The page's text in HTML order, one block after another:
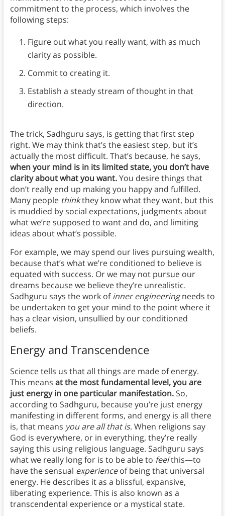
commitment to the process, which involves the
following steps:
Figure out what you really want, with as much
clarity as possible.
Commit to creating it.
Establish a steady stream of thought in that
direction.
The trick, Sadhguru says, is getting that first step
right. We may think that’s the easiest step, but it’s
actually the most difficult. That’s because, he says,
when your mind is in its limited state, you don’t have
clarity about what you want.You desire things that
don’t really end up making you happy and fulfilled.
Many peoplethinkthey know what they want, but this
is muddied by social expectations, judgments about
what we’re supposed to want and do, and limiting
ideas about what’s possible.
For example, we may spend our lives pursuing wealth,
because that’s what we’re conditioned to believe is
equated with success. Or we may not pursue our
dreams because we believe they’re unrealistic.
Sadhguru says the work ofinner engineeringneeds to
be undertaken to get your mind to the point where it
has a clear vision, unsullied by our conditioned
beliefs.
Energy and Transcendence
Science tells us that all things are made of energy.
This means at the most fundamental level, you are
just energy in one particular manifestation. So,
according to Sadhguru, because you’re just energy
manifesting in different forms, and energy is all there
is, that means you are all that is. When religions say
God is everywhere, or in everything, they’re really
saying this using religious language. Sadhguru says
what we really long for is to be able to feelthis—to
have the sensual experienceof being that universal
energy. He describes it as a blissful, expansive,
liberating experience. This is also known as a
transcendental experience or a mystical state.